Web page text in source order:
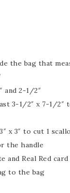
the bag that
and 2-1/2″
3-1/2″ x 7-1/
x 3″ to cut 1
the handle
and Real Red
to the bag